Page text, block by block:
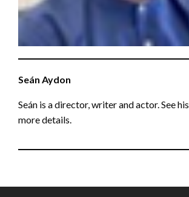
Seán Aydon
Seán is a director, writer and actor. See his
more details.